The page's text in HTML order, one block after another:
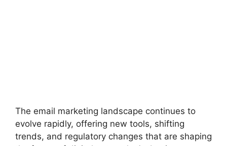
The email marketing landscape continues to
evolve rapidly, offering new tools, shifting
trends, and regulatory changes that are shaping